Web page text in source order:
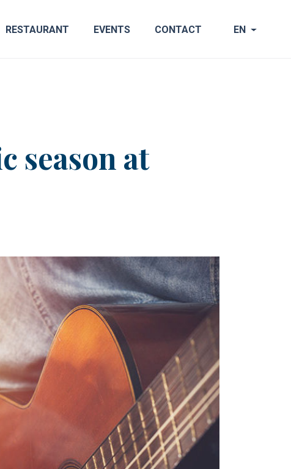
RESTAURANT EVENTS CONTACT EN
season at